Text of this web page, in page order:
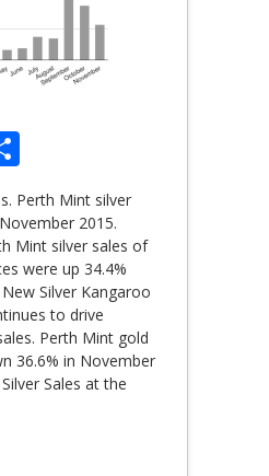
Perth Mint silver
2015.
Mint silver sales of
were up 34.4%
Silver Kangaroo
to drive
Perth Mint gold
36.6% in November
Sales at the